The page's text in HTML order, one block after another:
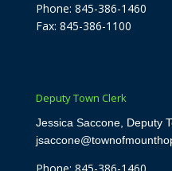
Phone: 845-386-1460
Fax: 845-386-1100
Deputy Town Clerk
Jessica Saccone, Deputy